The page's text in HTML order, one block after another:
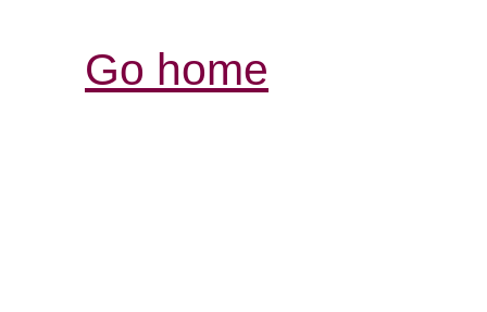
Go home